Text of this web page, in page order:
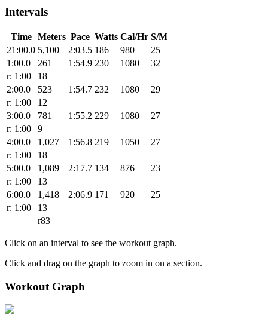
Intervals
Time Meters Pace Watts Cal/Hr S/M
21:00.0 5,100 2:03.5 186 980
25
1:00.0
261 1:54.9 230 1080
32
r: 1:00
18
2:00.0
523 1:54.7 232 1080
29
r: 1:00
12
3:00.0
781 1:55.2 229 1080
27
r: 1:00
9
4:00.0
1,027 1:56.8 219 1050
27
r: 1:00
18
5:00.0
1,089 2:17.7 134 876
23
r: 1:00
13
6:00.0
1,418 2:06.9 171 920
25
r: 1:00
13
r83
Click on an interval to see the workout graph.
Click and drag on the graph to zoom in on a section.
Workout Graph